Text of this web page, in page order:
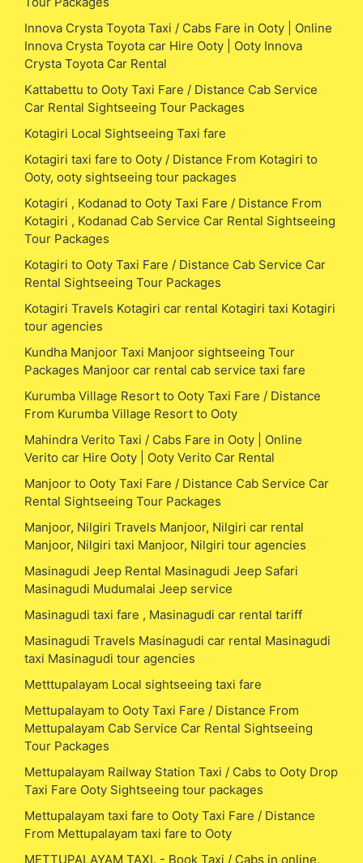
Innova Crysta Toyota Taxi / Cabs Fare in Ooty | Online
Innova Crysta Toyota car Hire Ooty | Ooty Innova
Crysta Toyota Car Rental
Kattabettu to Ooty Taxi Fare / Distance Cab Service
Car Rental Sightseeing Tour Packages
Kotagiri Local Sightseeing Taxi fare
Kotagiri taxi fare to Ooty / Distance From Kotagiri to
Ooty, ooty sightseeing tour packages
Kotagiri , Kodanad to Ooty Taxi Fare / Distance From
Kotagiri , Kodanad Cab Service Car Rental Sightseeing
Tour Packages
Kotagiri to Ooty Taxi Fare / Distance Cab Service Car
Rental Sightseeing Tour Packages
Kotagiri Travels Kotagiri car rental Kotagiri taxi Kotagiri
tour agencies
Kundha Manjoor Taxi Manjoor sightseeing Tour
Packages Manjoor car rental cab service taxi fare
Kurumba Village Resort to Ooty Taxi Fare / Distance
From Kurumba Village Resort to Ooty
Mahindra Verito Taxi / Cabs Fare in Ooty | Online
Verito car Hire Ooty | Ooty Verito Car Rental
Manjoor to Ooty Taxi Fare / Distance Cab Service Car
Rental Sightseeing Tour Packages
Manjoor, Nilgiri Travels Manjoor, Nilgiri car rental
Manjoor, Nilgiri taxi Manjoor, Nilgiri tour agencies
Masinagudi Jeep Rental Masinagudi Jeep Safari
Masinagudi Mudumalai Jeep service
Masinagudi taxi fare , Masinagudi car rental tariff
Masinagudi Travels Masinagudi car rental Masinagudi
taxi Masinagudi tour agencies
Metttupalayam Local sightseeing taxi fare
Mettupalayam to Ooty Taxi Fare / Distance From
Mettupalayam Cab Service Car Rental Sightseeing
Tour Packages
Mettupalayam Railway Station Taxi / Cabs to Ooty Drop
Taxi Fare Ooty Sightseeing tour packages
Mettupalayam taxi fare to Ooty Taxi Fare / Distance
From Mettupalayam taxi fare to Ooty
METTUPALAYAM TAXI. - Book Taxi / Cabs in online,